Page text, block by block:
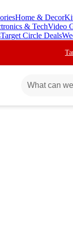
Home & Decor
& TechVideo
Target Circle Deals